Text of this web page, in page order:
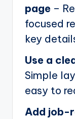
page –
focused
key
Use a
Simple
easy to
Add job-